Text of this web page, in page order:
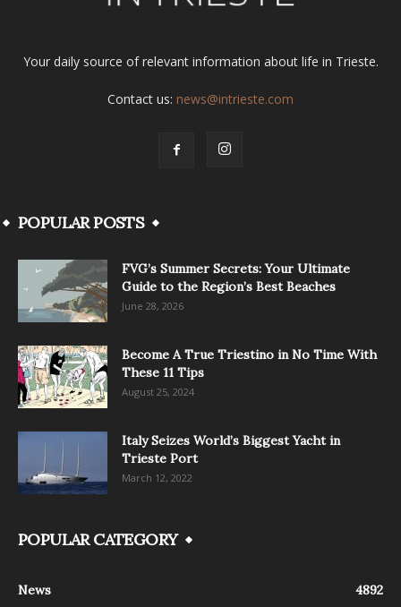
Your daily source of relevant information about life in Trieste.
Contact us: news@intrieste.com
POPULAR POSTS
FVG’s Summer Secrets: Your Ultimate
Guide to the Region’s Best Beaches
June 28, 2026
Become A True Triestino in No Time With
These 11 Tips
August 25, 2024
Italy Seizes World’s Biggest Yacht in
Trieste Port
March 12, 2022
POPULAR CATEGORY
News 4892